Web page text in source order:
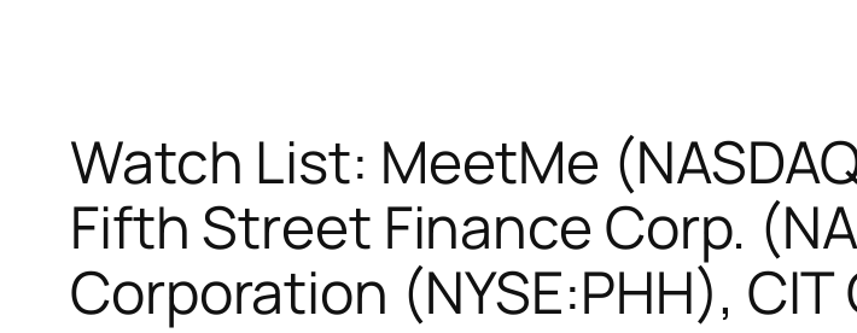
Watch List: MeetMe
Fifth Street Finance Corp.
Corporation (NYSE:PHH), CIT